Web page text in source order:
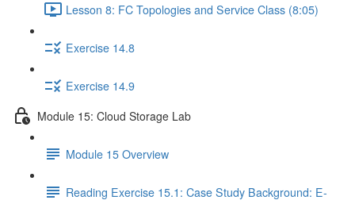
Lesson 8: FC Topologies and Service Class (8:05)
Exercise 14.8
Exercise 14.9
Module 15: Cloud Storage Lab
Module 15 Overview
Reading Exercise 15.1: Case Study Background: E-